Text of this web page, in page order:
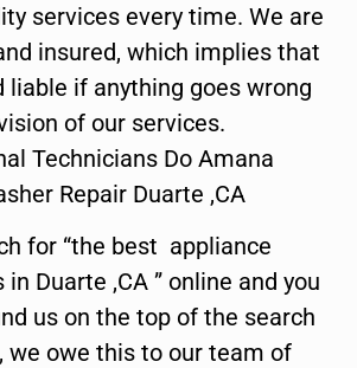
services every time. We are
insured, which implies that
liable if anything goes wrong
of our services.
Technicians Do Amana
Repair Duarte ,CA
for “the best appliance
Duarte ,CA ” online and you
us on the top of the search
we owe this to our team of